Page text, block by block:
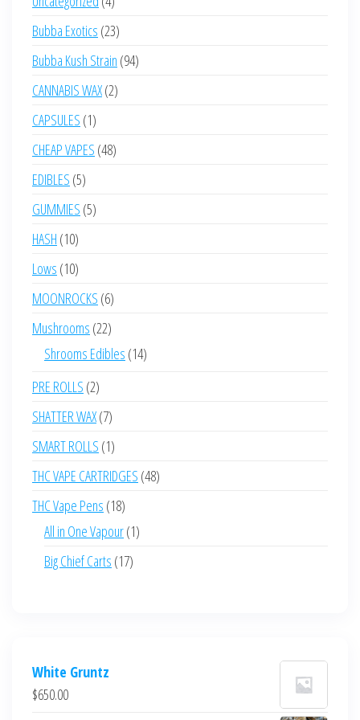
products
Bubba Exotics 2323
products
Bubba Kush Strain 9494
CANNABIS WAX 22
CAPSULES 11
product
CHEAP VAPES 4848
EDIBLES 55
products
GUMMIES 55
HASH 1010
products
Lows 1010
products
MOONROCKS 66
products
Mushrooms 2222
products
Shrooms Edibles 1414
PRE ROLLS 22
products
SHATTER WAX 77
products
SMART ROLLS 11
product
THC VAPE CARTRIDGES 4848
THC Vape Pens 1818
products
All in One Vapour 11
Big Chief Carts 1717
White Gruntz
$650.00